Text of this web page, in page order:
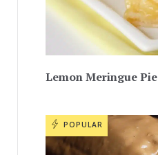
Lemon Meringue
POPULAR